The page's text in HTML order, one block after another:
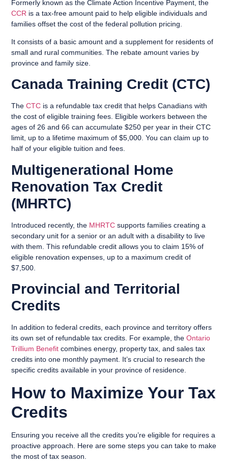
Formerly known as the Climate Action Incentive Payment, the
CCR is a tax-free amount paid to help eligible individuals and
families offset the cost of the federal pollution pricing.
It consists of a basic amount and a supplement for residents of
small and rural communities. The rebate amount varies by
province and family size.
Canada Training Credit (CTC)
TheCTC is a refundable tax credit that helps Canadians with
the cost of eligible training fees. Eligible workers between the
ages of 26 and 66 can accumulate $250 per year in their CTC
limit, up to a lifetime maximum of $5,000. You can claim up to
half of your eligible tuition and fees.
Multigenerational Home
Renovation Tax Credit
(MHRTC)
Introduced recently, the MHRTC supports families creating a
secondary unit for a senior or an adult with a disability to live
with them. This refundable credit allows you to claim 15% of
eligible renovation expenses, up to a maximum credit of
$7,500.
Provincial and Territorial
Credits
In addition to federal credits, each province and territory offers
its own set of refundable tax credits. For example, theOntario
Trillium Benefit combines energy, property tax, and sales tax
credits into one monthly payment. It’s crucial to research the
specific credits available in your province of residence.
How to Maximize Your Tax
Credits
Ensuring you receive all the credits you’re eligible for requires a
proactive approach. Here are some steps you can take to make
the most of tax season.